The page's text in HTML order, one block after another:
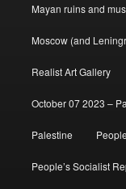
Mayan ruins and
Moscow (and
Realist Art Gallery
October 07 2023 –
Palestine
People’s Socialist